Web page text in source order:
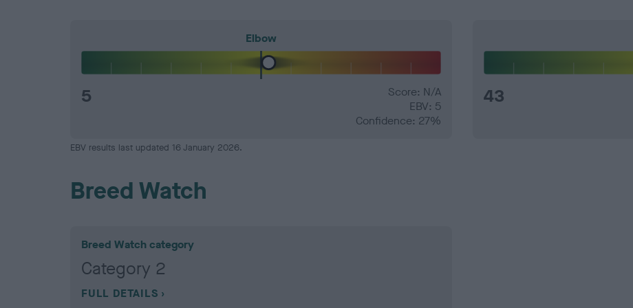
Elbow
5
Score: N/A
EBV: 5
Confidence: 27%
43
EBV results last updated 16 January 2026.
Breed Watch
Breed Watch category
Category 2
FULL DETAILS